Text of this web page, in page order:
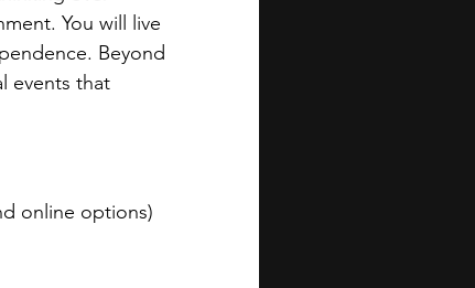
You will live
Beyond
events that
online options)